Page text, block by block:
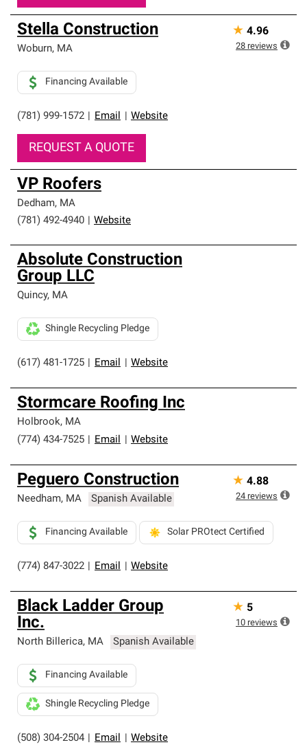
Stella Construction
Woburn, MA
(781) 999-1572 Email Website
Financing Available
REQUEST A QUOTE
★ 4.96
28 reviews
VP Roofers
Dedham, MA
(781) 492-4940
Website
Absolute Construction
Group LLC
Quincy, MA
(617) 481-1725 Email Website
Shingle Recycling Pledge
Stormcare Roofing Inc
Holbrook, MA
(774) 434-7525
Email Website
Peguero Construction
Needham, MA Spanish Available
(774) 847-3022 Email Website
Financing Available Solar PROtect Certified
★ 4.88
24 reviews
Black Ladder Group
Inc.
North Billerica, MA Spanish Available
(508) 304-2504 Email Website
Financing Available
Shingle Recycling Pledge
★ 5
10 reviews